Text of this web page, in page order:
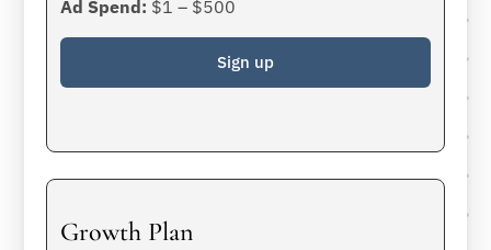
Ad Spend: $1 – $500
Sign up
Growth Plan